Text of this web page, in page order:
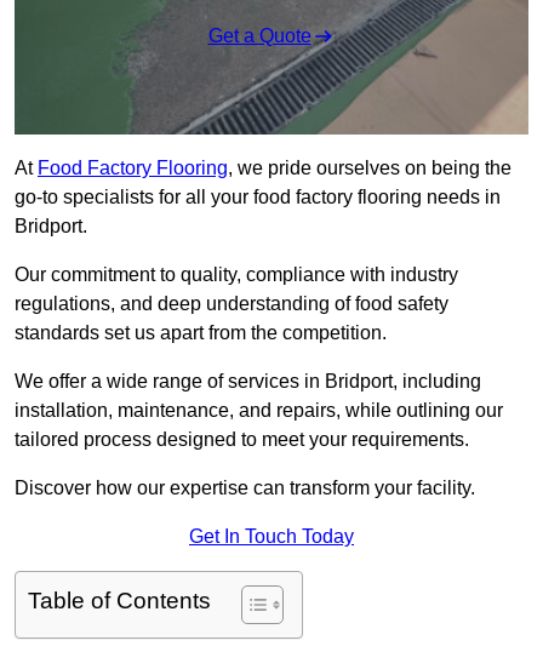
Get a Quote
At Food Factory Flooring, we pride ourselves on being the
go-to specialists for all your food factory flooring needs in
Bridport.
Our commitment to quality, compliance with industry
regulations, and deep understanding of food safety
standards set us apart from the competition.
We offer a wide range of services in Bridport, including
installation, maintenance, and repairs, while outlining our
tailored process designed to meet your requirements.
Discover how our expertise can transform your facility.
Get In Touch Today
Table of Contents